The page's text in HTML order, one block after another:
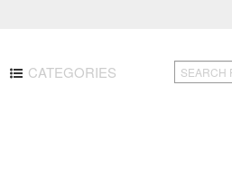
CATEGORIES